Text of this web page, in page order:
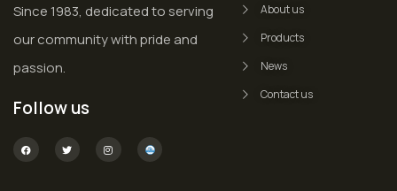
Since 1983, dedicated to serving
our community with pride and
passion.
Follow us
About us
Products
News
Contact us